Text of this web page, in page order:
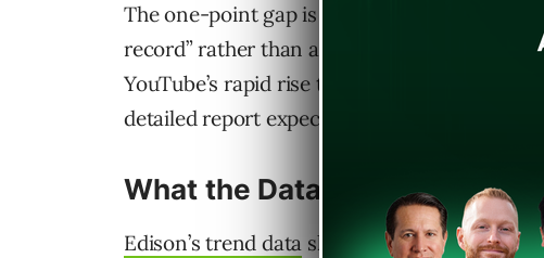
The one-point gap is quite small, and Edison
record” rather than a confirmed new trend.
YouTube’s rapid rise to become the top
detailed report expected later this month.
What the Data Shows
Edison’s trend data shows YouTube’s